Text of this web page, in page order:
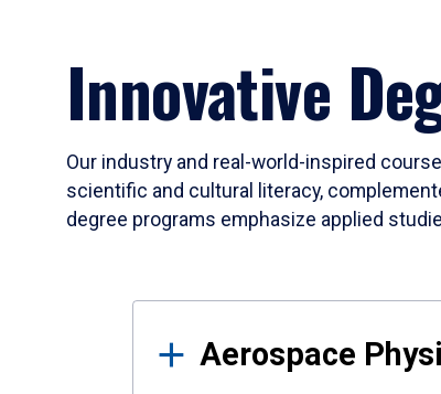
Innovative
Our industry and real-world-inspired
scientific and cultural literacy,
degree programs emphasize applied
Results
Aerospace